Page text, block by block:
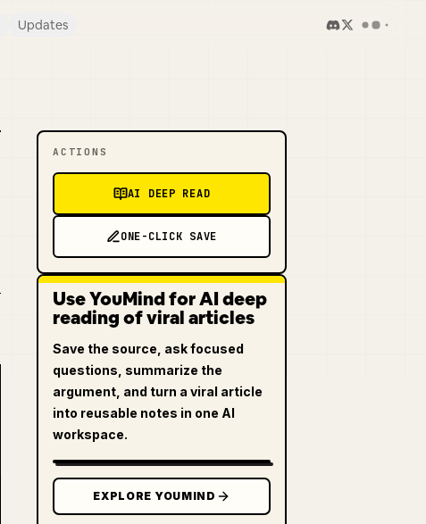
Updates
ACTIONS
AI DEEP READ
ONE-CLICK SAVE
Use YouMind for AI deep
reading of viral articles
Save the source, ask focused
questions, summarize the
argument, and turn a viral article
into reusable notes in one AI
workspace.
EXPLORE YOUMIND